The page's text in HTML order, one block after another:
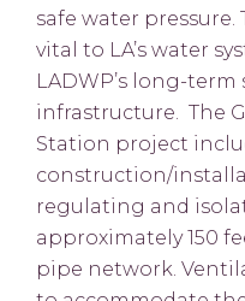
safe water
vital to LA’s water
LADWP’s long-
infrastructure. The
Station project
construction/
regulating and
approximately 150
pipe network.